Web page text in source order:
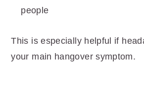
people
This is especially helpful if
your main hangover symptom.